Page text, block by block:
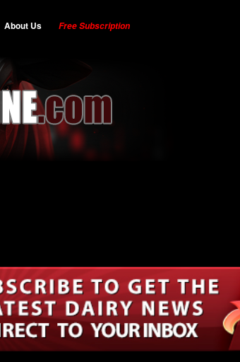
About Us Free Subscription